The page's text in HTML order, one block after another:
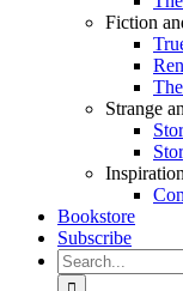
Fiction
Strange
Bookstore
Subscribe
Search
for: